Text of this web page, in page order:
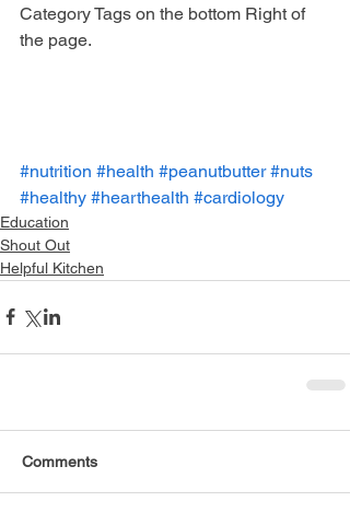
Category Tags on the bottom Right of
the page.
#nutrition #health #peanutbutter #nuts
#healthy #hearthealth #cardiology
Education
Shout Out
Helpful Kitchen
Comments